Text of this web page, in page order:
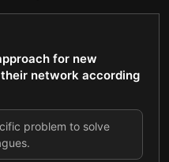
for new
network according
problem to solve